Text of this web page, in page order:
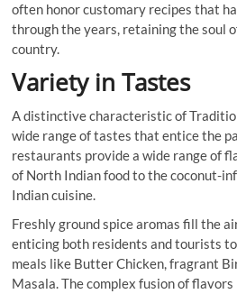
often honor customary recipes that
through the years, retaining the soul
country.
Variety in Tastes
A distinctive characteristic of
wide range of tastes that entice the
restaurants provide a wide range of
of North Indian food to the coconut-
Indian cuisine.
Freshly ground spice aromas fill the
enticing both residents and tourists
meals like Butter Chicken, fragrant
Masala. The complex fusion of